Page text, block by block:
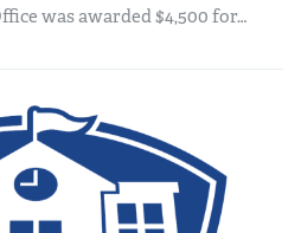
was awarded $4,500 for…